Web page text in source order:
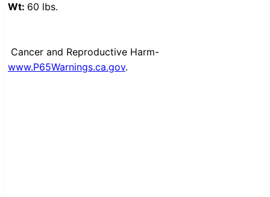
Wt: 60 lbs.
Cancer and Reproductive Harm-
www.P65Warnings.ca.gov.